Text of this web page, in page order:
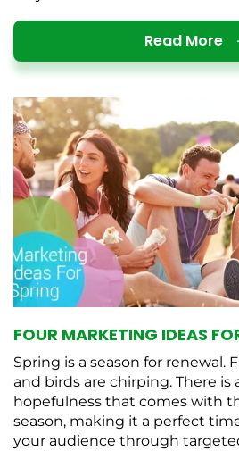
Read More
FOUR MARKETING IDEAS
Spring is a season for renewal.
and birds are chirping. There is
hopefulness that comes with
season, making it a perfect
your audience through